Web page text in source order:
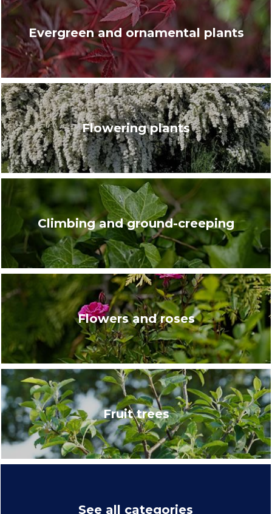
Evergreen and ornamental plants
Flowering plants
Climbing and ground-creeping
Flowers and roses
Fruit trees
See all categories